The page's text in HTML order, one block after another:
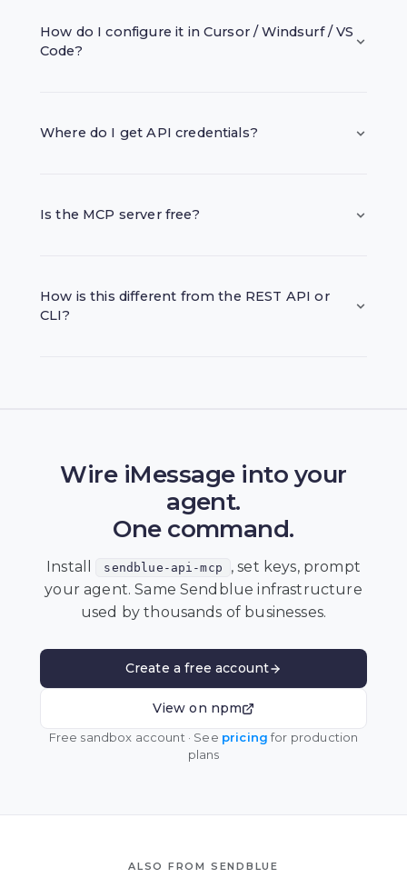
How do I configure it in Cursor / Windsurf / VS
Code?
Where do I get API credentials?
Is the MCP server free?
How is this different from the REST API or
CLI?
Wire iMessage into your
agent.
One command.
Install sendblue-api-mcp
, set keys, prompt
your agent. Same Sendblue infrastructure
used by thousands of businesses.
Create a free account
View on npm
Free sandbox account · See pricingfor production
plans
ALSO FROM SENDBLUE